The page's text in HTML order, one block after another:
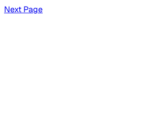
Next Page